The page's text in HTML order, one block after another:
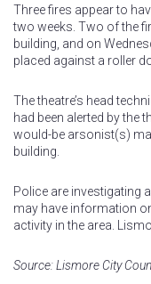
Three fires appear to
two weeks. Two of the
building, and on
placed against a roller
The theatre’s head
had been alerted by the
would-be arsonist(s)
building.
Police are investigating
may have information
activity in the area.
Source: Lismore City